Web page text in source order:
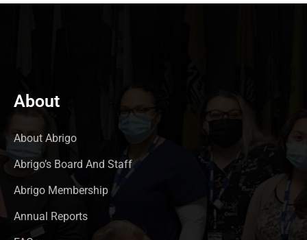
About
About Abrigo
Abrigo’s Board And Staff
Abrigo Membership
Annual Reports